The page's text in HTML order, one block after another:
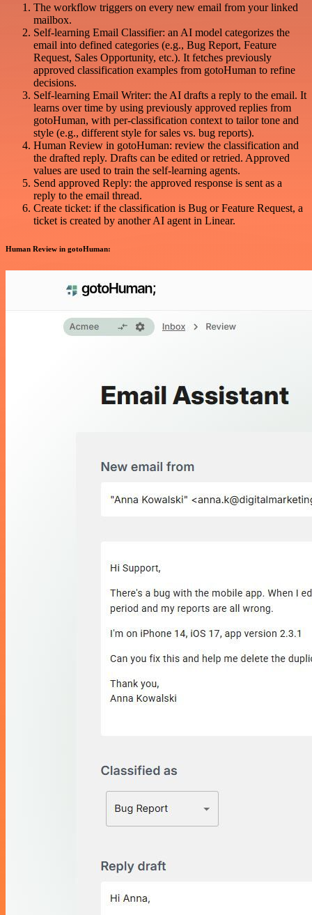
The workflow triggers on every new email from your linked
mailbox.
Self-learning Email Classifier: an AI model categorizes the
email into defined categories (e.g., Bug Report, Feature
Request, Sales Opportunity, etc.). It fetches previously
approved classification examples from gotoHuman to refine
decisions.
Self-learning Email Writer: the AI drafts a reply to the email. It
learns over time by using previously approved replies from
gotoHuman, with per-classification context to tailor tone and
style (e.g., different style for sales vs. bug reports).
Human Review in gotoHuman: review the classification and
the drafted reply. Drafts can be edited or retried. Approved
values are used to train the self-learning agents.
Send approved Reply: the approved response is sent as a
reply to the email thread.
Create ticket: if the classification is Bug or Feature Request, a
ticket is created by another AI agent in Linear.
Human Review in gotoHuman: